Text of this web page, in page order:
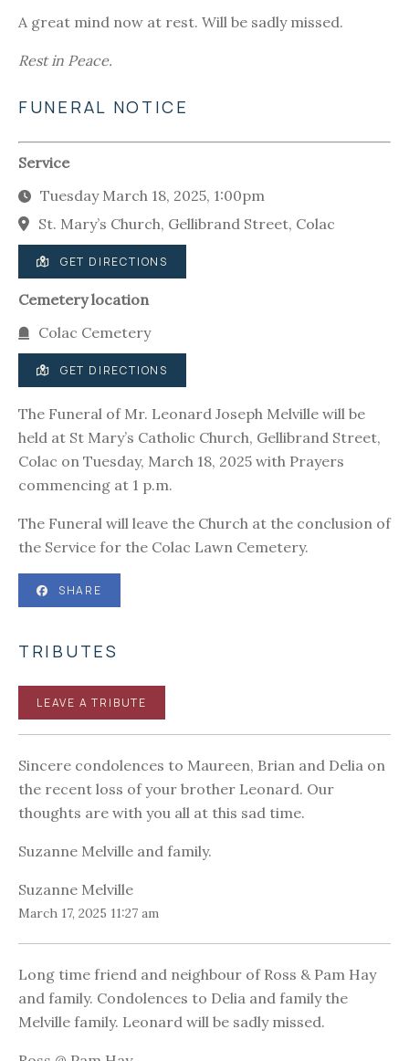
A great mind now at rest. Will be sadly missed.
Rest in Peace.
FUNERAL NOTICE
Service
Tuesday March 18, 2025, 1:00pm
St. Mary’s Church, Gellibrand Street, Colac
GET DIRECTIONS
Cemetery location
Colac Cemetery
GET DIRECTIONS
The Funeral of Mr. Leonard Joseph Melville will be
held at St Mary’s Catholic Church, Gellibrand Street,
Colac on Tuesday, March 18, 2025 with Prayers
commencing at 1 p.m.
The Funeral will leave the Church at the conclusion of
the Service for the Colac Lawn Cemetery.
SHARE
TRIBUTES
LEAVE A TRIBUTE
Sincere condolences to Maureen, Brian and Delia on
the recent loss of your brother Leonard. Our
thoughts are with you all at this sad time.
Suzanne Melville and family.
Suzanne Melville
March 17, 2025 11:27 am
Long time friend and neighbour of Ross & Pam Hay
and family. Condolences to Delia and family the
Melville family. Leonard will be sadly missed.